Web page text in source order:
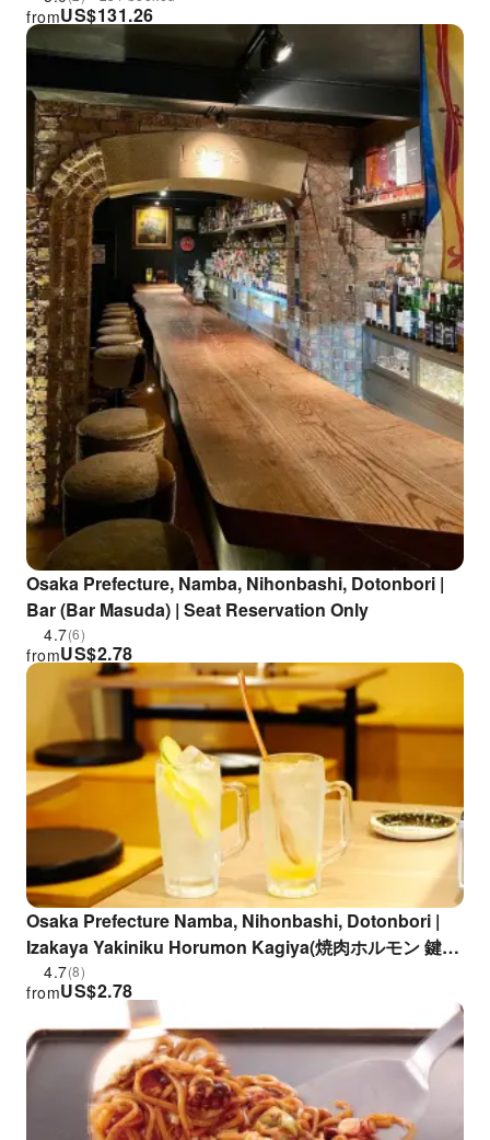
US$131.26
from
Osaka Prefecture, Namba, Nihonbashi, Dotonbori |
Bar (Bar Masuda) | Seat Reservation Only
4.7(6)
US$2.78
from
Osaka Prefecture Namba, Nihonbashi, Dotonbori |
Izakaya Yakiniku Horumon Kagiya(焼肉ホルモン 鍵矢
三津寺店)| Seat Reservation Only
4.7(8)
US$2.78
from